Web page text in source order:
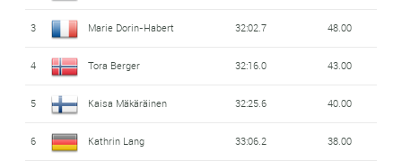
3 Marie Dorin-Habert 32:02.7 48.00
4 Tora Berger 32:16.0 43.00
5 Kaisa Mäkäräinen 32:25.6 40.00
6 Kathrin Lang 33:06.2 38.00